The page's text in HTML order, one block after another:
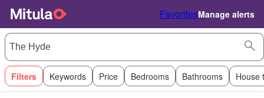
FavoritesManage alerts
Filters Keywords Price Bedrooms Bathrooms House